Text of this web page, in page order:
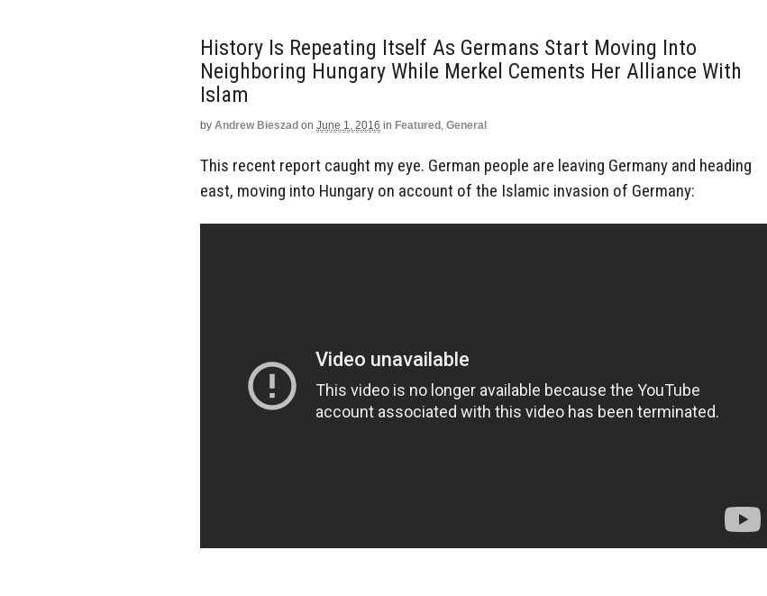
History Is Repeating Itself As Germans Start Moving Into
Neighboring Hungary While Merkel Cements Her Alliance With
Islam
by Andrew Bieszad on June 1, 2016 in Featured , General
This recent report caught my eye. German people are leaving Germany and heading
east, moving into Hungary on account of the Islamic invasion of Germany: